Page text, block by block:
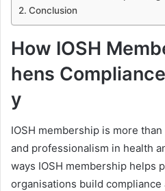
Conclusion
How IOSH
hens
y
IOSH membership is more
and professionalism in health
ways IOSH membership helps
organisations build